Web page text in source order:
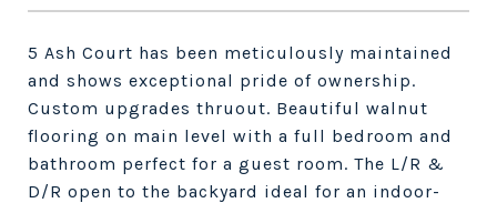
5 Ash Court has been meticulously maintained
and shows exceptional pride of ownership.
Custom upgrades thruout. Beautiful walnut
flooring on main level with a full bedroom and
bathroom perfect for a guest room. The L/R &
D/R open to the backyard ideal for an indoor-